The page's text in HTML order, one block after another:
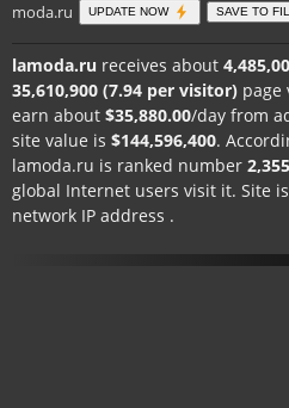
moda.ru
UPDATE NOW SAVE TO
lamoda.ru receives about
35,610,900 (7.94 per visitor) page
earn about $35,880.00/day from
site value is $144,596,400.
lamoda.ru is ranked number 2,355
global Internet users visit it. Site
network IP address .